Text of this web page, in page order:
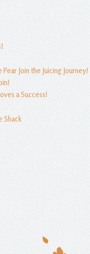
Join the Juicing Journey!
a Success!
Shack